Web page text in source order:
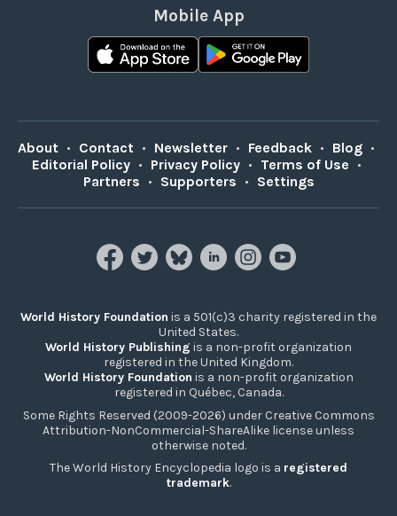
Mobile App
About • Contact • Newsletter • Feedback • Blog •
Editorial Policy • Privacy Policy • Terms of Use •
Partners • Supporters • Settings
World History Foundation is a 501(c)3 charity registered in the
United States.
World History Publishing is a non-profit organization
registered in the United Kingdom.
World History Foundation is a non-profit organization
registered in Québec, Canada.
Some Rights Reserved (2009-2026) under Creative Commons
Attribution-NonCommercial-ShareAlike license unless
otherwise noted.
The World History Encyclopedia logo is a registered
trademark.